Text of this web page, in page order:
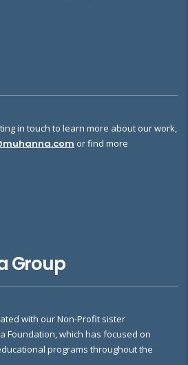
in touch to learn more about our work,
or find more
Group
with our Non-Profit sister
Foundation, which has focused on
programs throughout the